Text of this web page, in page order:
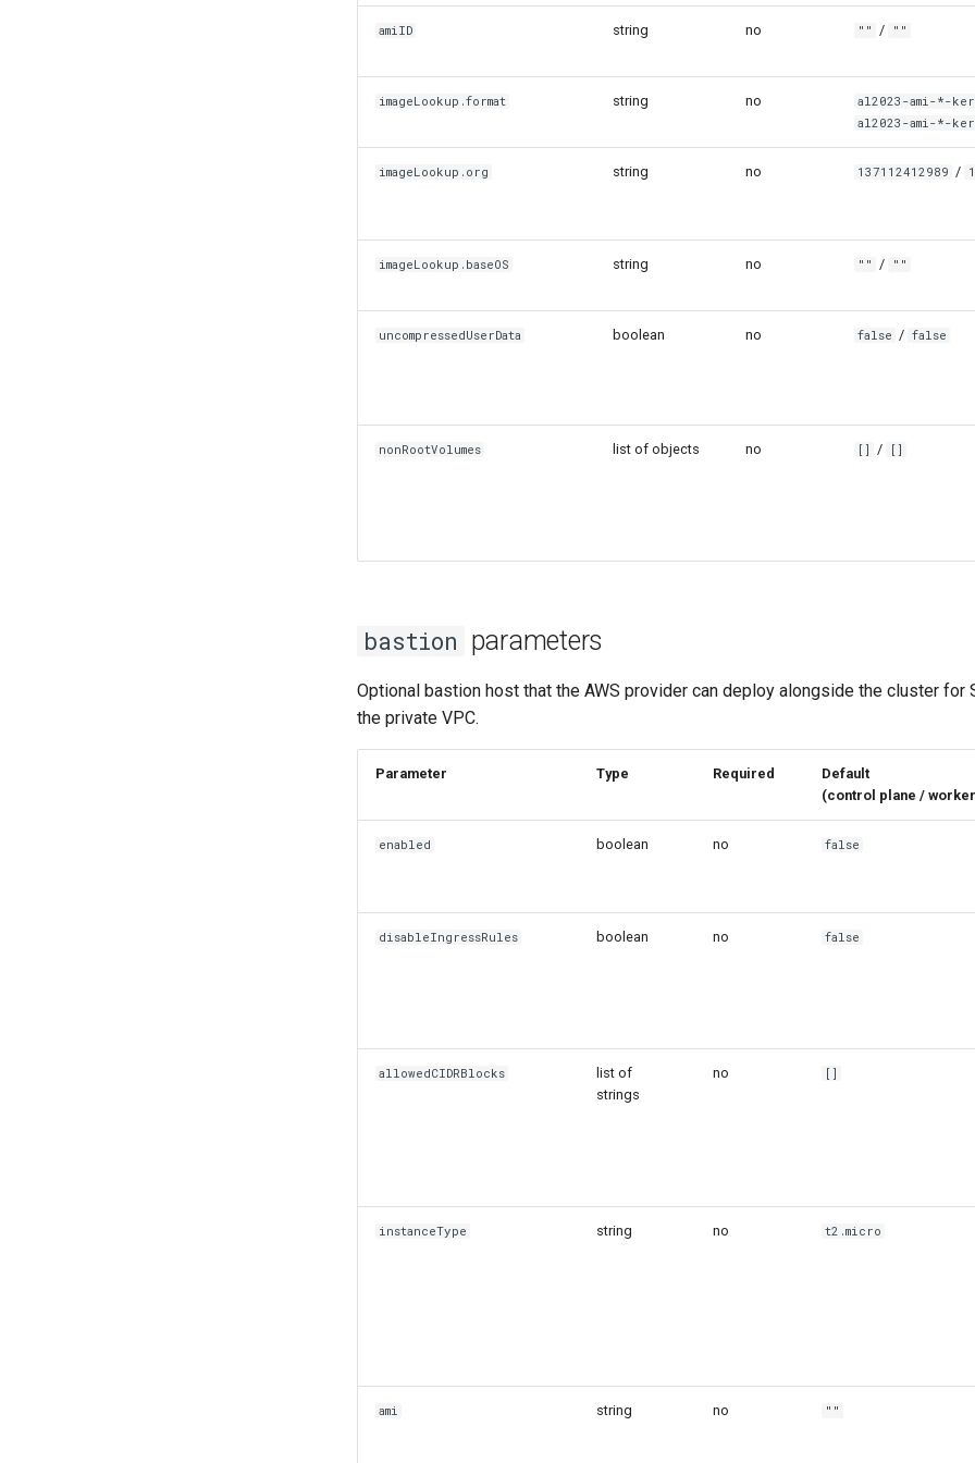
amiID string no "" / ""
imageLookup.format string no al2023-ami-*-
al2023-ami-*-
imageLookup.org string no 137112412989 /
imageLookup.baseOS string no "" / ""
uncompressedUserData boolean no false / false
nonRootVolumes list of objects no [] / []
bastion parameters
Optional bastion host that the AWS provider can deploy alongside the cluster for
the private VPC.
Parameter Type Required
Default
(control plane /
enabled boolean no false
disableIngressRules boolean no false
allowedCIDRBlocks
list of
strings
no []
instanceType string no t2.micro
ami string no ""